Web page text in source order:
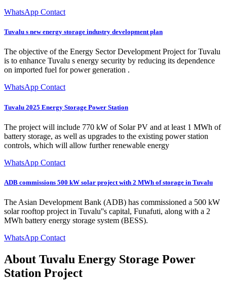
WhatsApp Contact
Tuvalu s new energy storage industry development plan
The objective of the Energy Sector Development Project for Tuvalu
is to enhance Tuvalu s energy security by reducing its dependence
on imported fuel for power generation .
WhatsApp Contact
Tuvalu 2025 Energy Storage Power Station
The project will include 770 kW of Solar PV and at least 1 MWh of
battery storage, as well as upgrades to the existing power station
controls, which will allow further renewable energy
WhatsApp Contact
ADB commissions 500 kW solar project with 2 MWh of storage in Tuvalu
The Asian Development Bank (ADB) has commissioned a 500 kW
solar rooftop project in Tuvalu''s capital, Funafuti, along with a 2
MWh battery energy storage system (BESS).
WhatsApp Contact
About Tuvalu Energy Storage Power
Station Project